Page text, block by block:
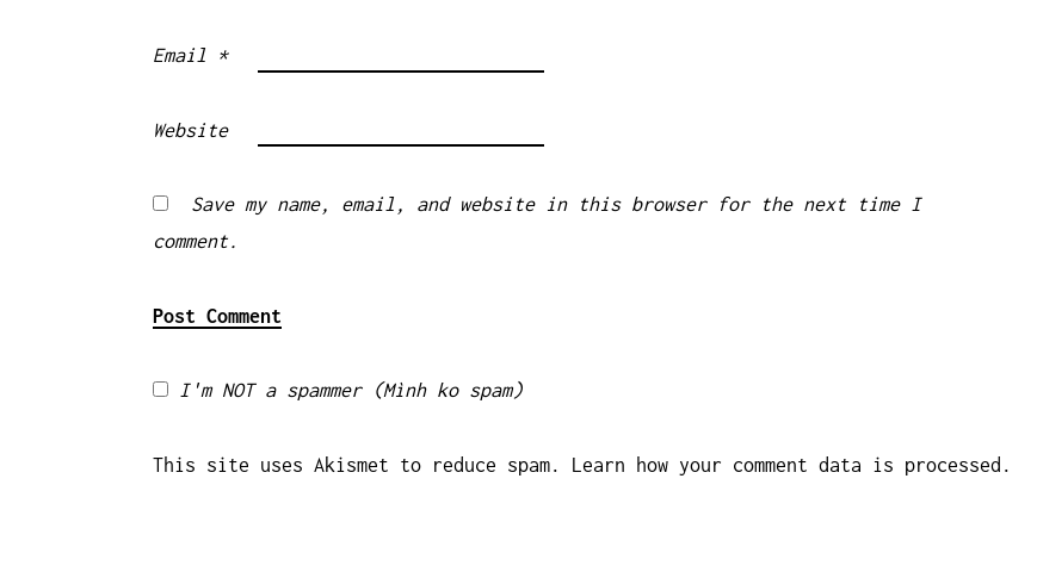
Email *
Website
Save my name, email, and website in this browser for the next time I
comment.
I'm NOT a spammer (Mình ko spam)
This site uses Akismet to reduce spam. Learn how your comment data is processed.